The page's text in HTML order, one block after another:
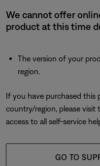
We cannot offer
product at this time
The version of your
region.
If you have purchased this
country/region, please visit
access to all self-service
GO TO